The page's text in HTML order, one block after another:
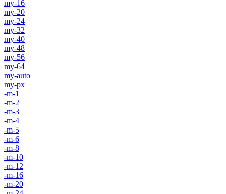
my-16
my-20
my-24
my-32
my-40
my-48
my-56
my-64
my-auto
my-px
-m-1
-m-2
-m-3
-m-4
-m-5
-m-6
-m-8
-m-10
-m-12
-m-16
-m-20